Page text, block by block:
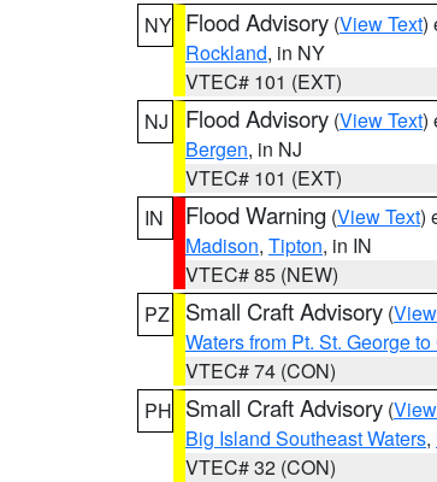
NY Flood Advisory (View Text)
Rockland, in NY
VTEC# 101 (EXT)
NJ
Flood Advisory (View Text)
Bergen, in NJ
VTEC# 101 (EXT)
IN
Flood Warning (View Text)
Madison, Tipton, in IN
VTEC# 85 (NEW)
PZ
Small Craft Advisory (
Waters from Pt. St. George
VTEC# 74 (CON)
PH Small Craft Advisory (
Big Island Southeast Waters,
VTEC# 32 (CON)